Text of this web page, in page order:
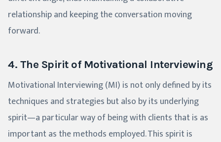
relationship and keeping the conversation moving
forward.
4. The Spirit of Motivational Interviewing
Motivational Interviewing (MI) is not only defined by its
techniques and strategies but also by its underlying
spirit—a particular way of being with clients that is as
important as the methods employed. This spirit is